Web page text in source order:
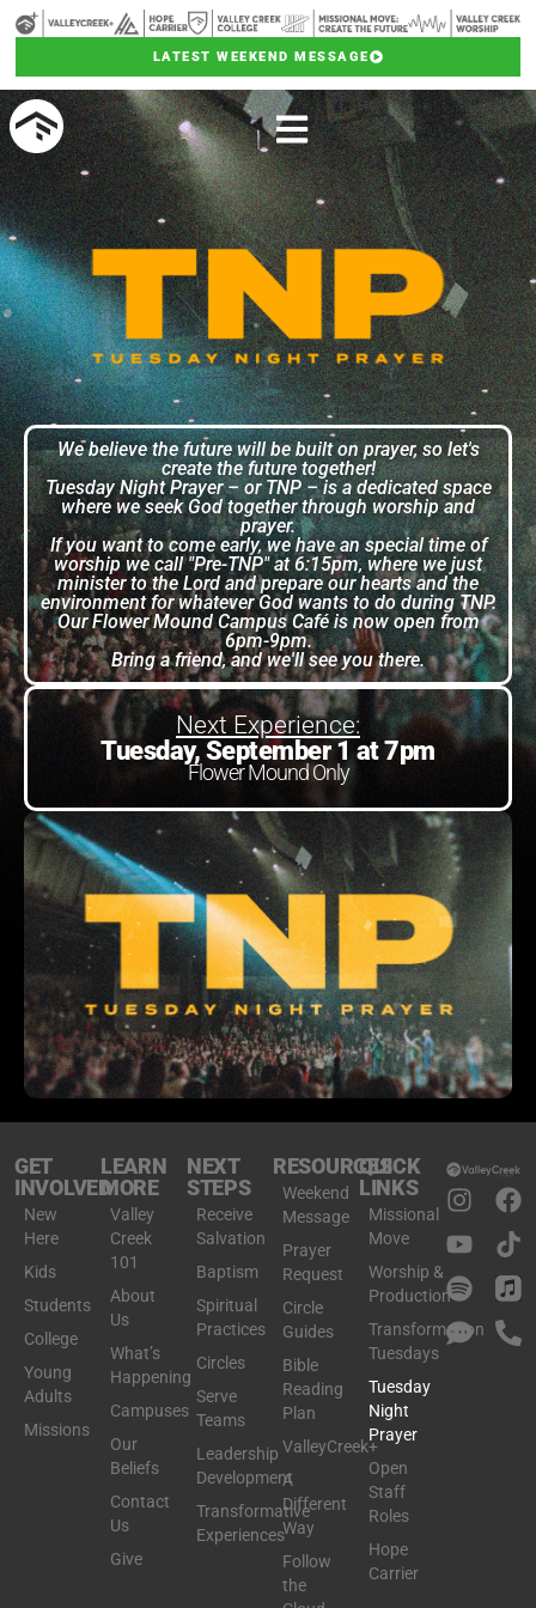
LATEST WEEKEND MESSAGE
We believe the future will be built on prayer, so let's
create the future together!
Tuesday Night Prayer – or TNP – is a dedicated space
where we seek God together through worship and
prayer.
If you want to come early, we have an special time of
worship we call "Pre-TNP" at 6:15pm, where we just
minister to the Lord and prepare our hearts and the
environment for whatever God wants to do during TNP.
Our Flower Mound Campus Café is now open from
6pm-9pm.
Bring a friend, and we'll see you there.
Next Experience:
Tuesday, September 1 at 7pm
Flower Mound Only
GET
INVOLVED
New
Here
Kids
Students
College
Young
Adults
Missions
LEARN
MORE
Valley
Creek
101
About
Us
What’s
Happening
Campuses
Our
Beliefs
Contact
Us
Give
NEXT
STEPS
Receive
Salvation
Baptism
Spiritual
Practices
Circles
Serve
Teams
Leadership
Development
Transformative
Experiences
RESOURCES
Weekend
Message
Prayer
Request
Circle
Guides
Bible
Reading
Plan
ValleyCreek+
A
Different
Way
Follow
the
QUICK
LINKS
Missional
Move
Worship &
Production
Transformation
Tuesdays
Tuesday
Night
Prayer
Open
Staff
Roles
Hope
Carrier